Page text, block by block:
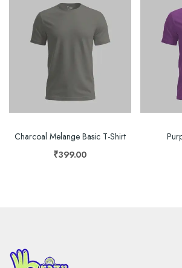
Charcoal Melange Basic T-Shirt
₹399.00